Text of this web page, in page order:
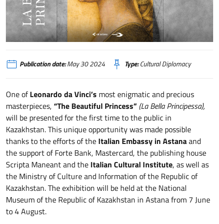
La Bella Principessa di Leonardo esposta in Kazakistan
Publication date:May 30 2024 Type:Cultural Diplomacy
One ofLeonardo da Vinci’s most enigmatic and precious
masterpieces, “The Beautiful Princess” (La Bella Principessa),
will be presented for the first time to the public in
Kazakhstan. This unique opportunity was made possible
thanks to the efforts of the Italian Embassy in Astanaand
the support of Forte Bank, Mastercard, the publishing house
Scripta Maneant and the Italian Cultural Institute, as well as
the Ministry of Culture and Information of the Republic of
Kazakhstan. The exhibition will be held at the National
Museum of the Republic of Kazakhstan in Astana from 7 June
to 4 August.